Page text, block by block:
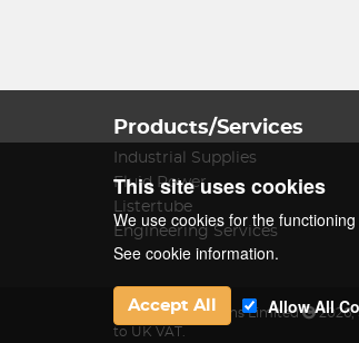
Products/Services
Industrial Supplies
Fluid Power
Listertube
Engineering Services
James Lister & Sons Limited 2026,
to UK VAT.
This site uses cookies
We use cookies for the
See cookie information.
Accept All Allow All